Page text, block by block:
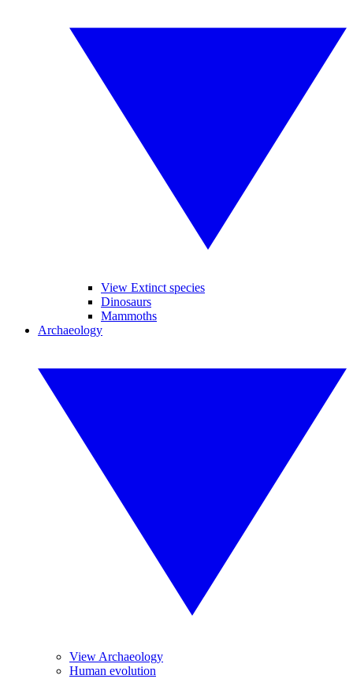
View Extinct species
Dinosaurs
Mammoths
Archaeology
View Archaeology
Human evolution